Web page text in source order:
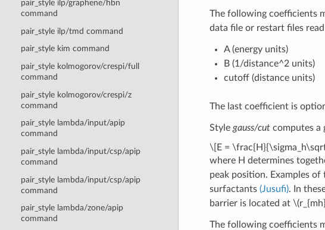
pair_style ilp/graphene/hbn
command
pair_style ilp/tmd command
pair_style kim command
pair_style kolmogorov/crespi/full
command
pair_style kolmogorov/crespi/z
command
pair_style lambda/input/apip
command
pair_style lambda/input/csp/apip
command
pair_style lambda/input/csp/apip
command
pair_style lambda/zone/apip
command
The following coefficients
data file or restart files
A (energy units)
B (1/distance^2 units)
cutoff (distance units)
The last coefficient is
Style gauss/cutcomputes a
\[E =
where H determines
peak position. Examples
surfactants (Jusufi). In
barrier is located at
The following coefficients